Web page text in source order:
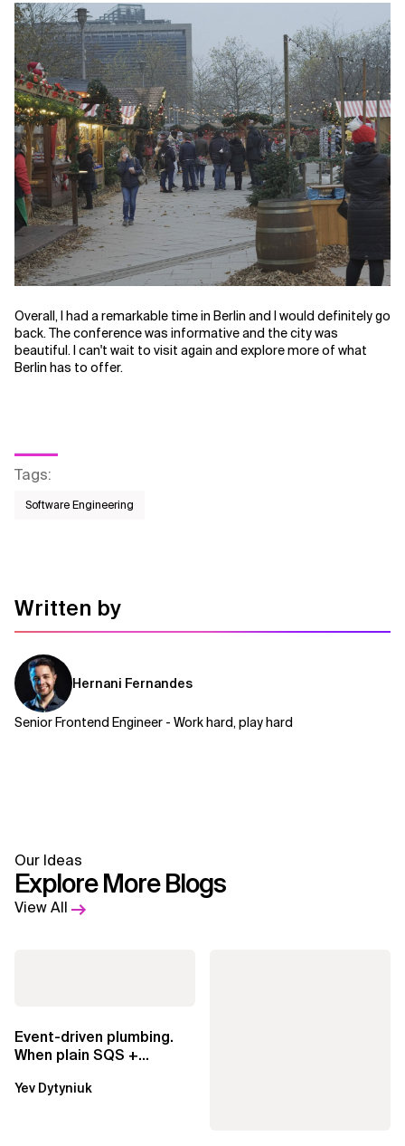
Overall, I had a remarkable time in Berlin and I would definitely go
back. The conference was informative and the city was
beautiful. I can't wait to visit again and explore more of what
Berlin has to offer.
Tags:
Software Engineering
Written by
Hernani Fernandes
Senior Frontend Engineer - Work hard, play hard
Our Ideas
Explore More Blogs
View All
Event-driven plumbing.
When plain SQS +
EventBridge Pipes
Yev Dytyniuk